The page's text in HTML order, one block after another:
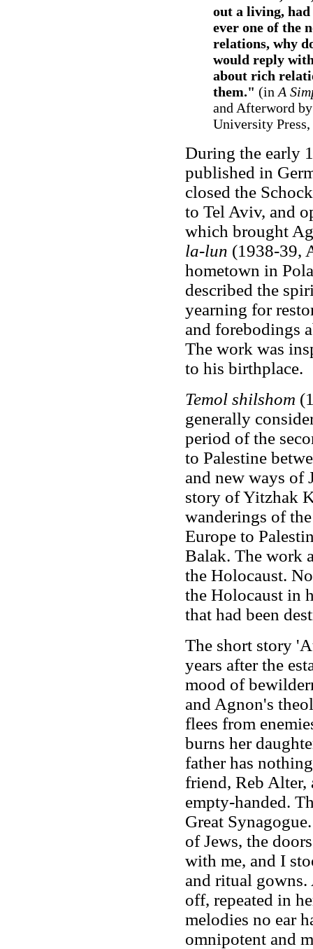
out a living,
ever one of the
relations, why
would reply
about rich
them." (in A
and Afterword
University
During the early
published in
closed the
to Tel Aviv, and
which brought
la-lun (1938-39,
hometown in
described the
yearning for
and forebodings
The work was
to his birthplace.
Temol shilshom
generally
period of the
to Palestine
and new ways of
story of Yitzhak
wanderings of
Europe to
Balak. The work
the Holocaust.
the Holocaust in
that had been
The short story
years after the
mood of
and Agnon's
flees from
burns her
father has
friend, Reb Alter,
empty-handed.
Great
of Jews, the
with me, and I
and ritual
off, repeated in
melodies no ear
omnipotent and